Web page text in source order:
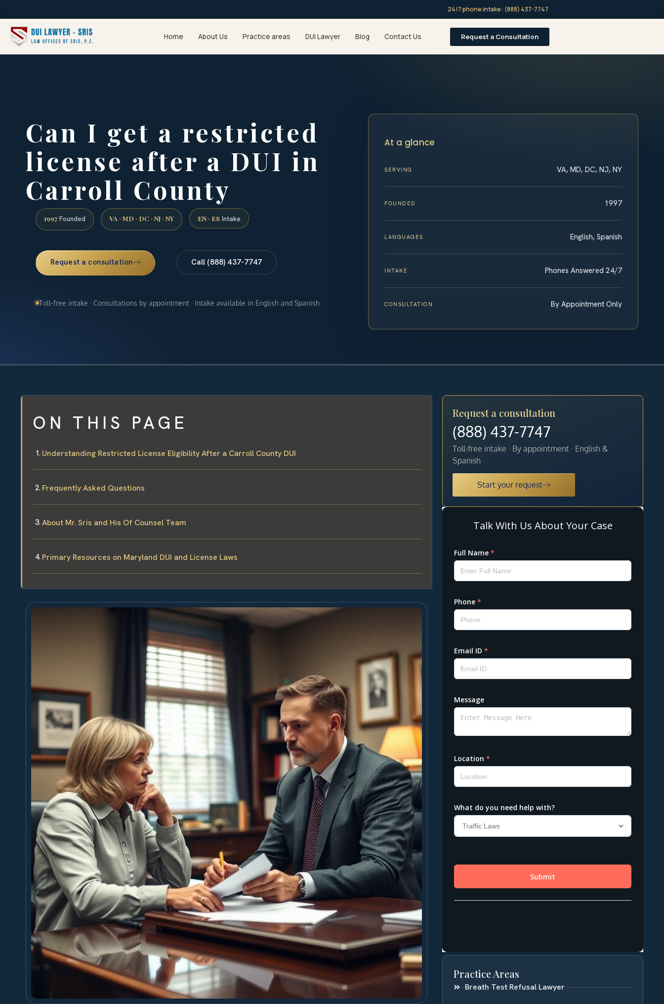
24/7 phone intake · (888) 437-7747
Home About Us Practice areas DUI Lawyer Blog Contact Us Request a Consultation
Can I get a restricted
license after a DUI in
Carroll County
1997 Founded VA · MD · DC · NJ · NY EN · ES Intake
Request a consultation Call (888) 437-7747
Toll-free intake · Consultations by appointment · Intake available in English and Spanish
At a glance
SERVING VA, MD, DC, NJ, NY
FOUNDED 1997
LANGUAGES English, Spanish
INTAKE Phones Answered 24/7
CONSULTATION By Appointment Only
ON THIS PAGE
Understanding Restricted License Eligibility After a Carroll County DUI
Frequently Asked Questions
About Mr. Sris and His Of Counsel Team
Primary Resources on Maryland DUI and License Laws
Request a consultation
(888) 437-7747
Toll-free intake · By appointment · English &
Spanish
Start your request
Practice Areas
Breath Test Refusal Lawyer